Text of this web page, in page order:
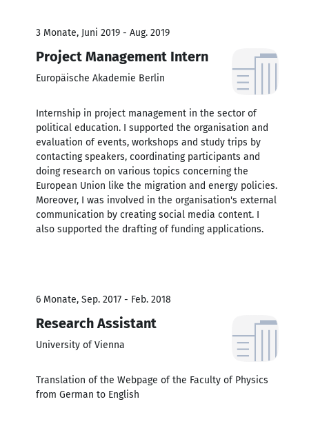
3 Monate, Juni 2019 - Aug. 2019
Project Management Intern
Europäische Akademie Berlin
Internship in project management in the sector of
political education. I supported the organisation and
evaluation of events, workshops and study trips by
contacting speakers, coordinating participants and
doing research on various topics concerning the
European Union like the migration and energy policies.
Moreover, I was involved in the organisation's external
communication by creating social media content. I
also supported the drafting of funding applications.
6 Monate, Sep. 2017 - Feb. 2018
Research Assistant
University of Vienna
Translation of the Webpage of the Faculty of Physics
from German to English